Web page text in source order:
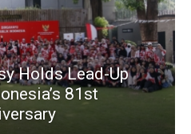
Holds Lead-Up
81st